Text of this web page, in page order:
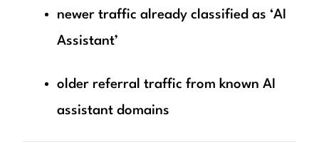
newer traffic already classified as ‘AI
Assistant’
older referral traffic from known AI
assistant domains